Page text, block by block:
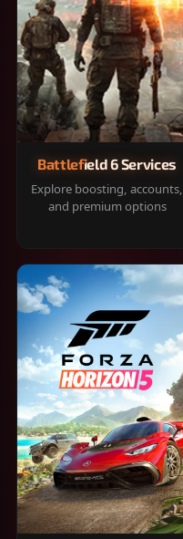
Battlefield 6 Services
Explore boosting, accounts,
and premium options